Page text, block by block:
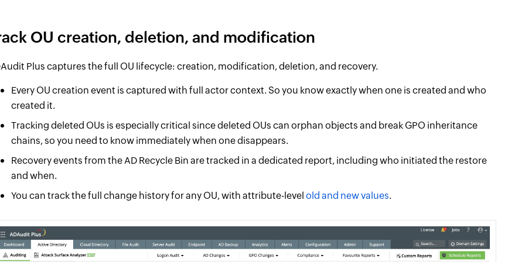
OU creation, deletion, and modification
Plus captures the full OU lifecycle: creation, modification, deletion, and recovery.
Every OU creation event is captured with full actor context. So you know exactly when one is created and who
created it.
Tracking deleted OUs is especially critical since deleted OUs can orphan objects and break GPO inheritance
chains, so you need to know immediately when one disappears.
Recovery events from the AD Recycle Bin are tracked in a dedicated report, including who initiated the restore
and when.
You can track the full change history for any OU, with attribute-levelold and new values.